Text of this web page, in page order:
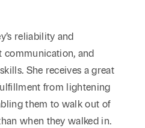
reliability and
communication, and
She receives a great
from lightening
them to walk out of
when they walked in.